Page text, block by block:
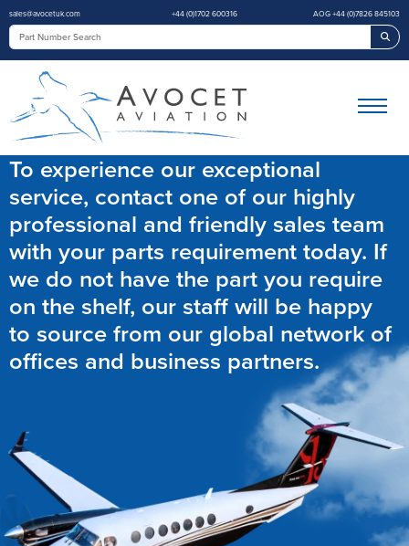
sales@avocetuk.com +44 (0)1702 600316 AOG +44 (0)7826 845103
To experience our exceptional
service, contact one of our highly
professional and friendly sales team
with your parts requirement today. If
we do not have the part you require
on the shelf, our staff will be happy
to source from our global network of
offices and business partners.